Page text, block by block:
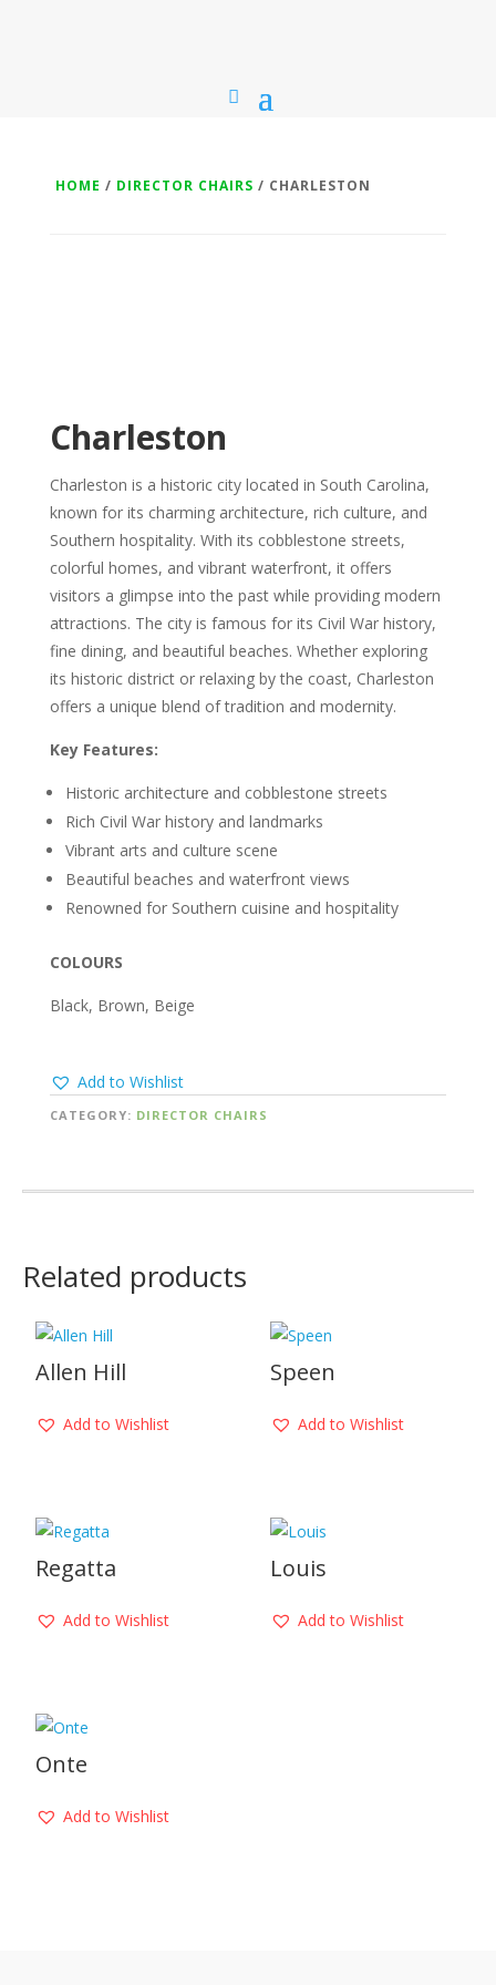
HOME / DIRECTOR CHAIRS / CHARLESTON
Charleston
Charleston is a historic city located in South Carolina,
known for its charming architecture, rich culture, and
Southern hospitality. With its cobblestone streets,
colorful homes, and vibrant waterfront, it offers
visitors a glimpse into the past while providing modern
attractions. The city is famous for its Civil War history,
fine dining, and beautiful beaches. Whether exploring
its historic district or relaxing by the coast, Charleston
offers a unique blend of tradition and modernity.
Key Features:
Historic architecture and cobblestone streets
Rich Civil War history and landmarks
Vibrant arts and culture scene
Beautiful beaches and waterfront views
Renowned for Southern cuisine and hospitality
COLOURS
Black, Brown, Beige
Add to Wishlist
CATEGORY: DIRECTOR CHAIRS
Related products
Allen Hill
Add to Wishlist
Speen
Add to Wishlist
Regatta
Add to Wishlist
Louis
Add to Wishlist
Onte
Add to Wishlist